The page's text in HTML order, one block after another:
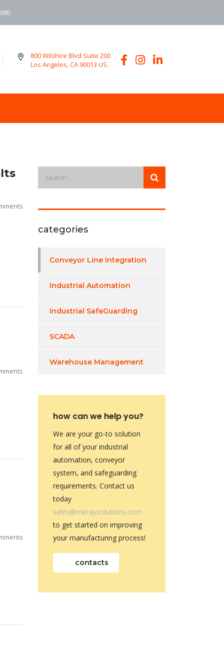
800 Wilshire Blvd Suite 200
Los Angeles, CA 90013 US.
categories
Conveyor Line Integration
Industrial Automation
Industrial SafeGuarding
SCADA
Warehouse Management
how can we help you?
We are your go-to solution
for all of your industrial
automation, conveyor
system, and safeguarding
requirements. Contact us
today
sales@meraysolutions.com
to get started on improving
your manufacturing process!
contacts